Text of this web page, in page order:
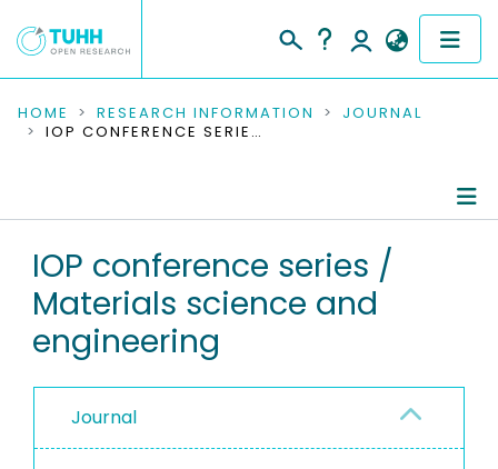
COMMUNITIES & COLLECTIONS
RESEARCH DATA
PEOPLE
INSTITUTIONS
HOME RESEARCH INFORMATION
JOURNAL
IOP CONFERENCE SERIES / MATERIALS SCIENCE AND ENGINEERING
Publications
IOP conference series /
Materials science and
engineering
Journal